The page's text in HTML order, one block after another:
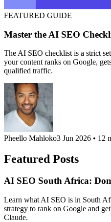
FEATURED GUIDE
Master the AI SEO
The AI SEO checklist is a strict
your content ranks on Google,
qualified traffic.
Pheello Mahloko3 Jun 2026 • 12
Featured Posts
AI SEO South Africa:
Learn what AI SEO is in South
strategy to rank on Google and
Claude.